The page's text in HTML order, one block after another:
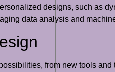
designs, such as
data analysis and
from new tools